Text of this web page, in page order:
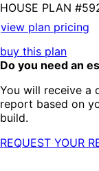
HOUSE PLAN
view plan pricing
buy this plan
Do you need an
You will receive a
report based on
build.
REQUEST YOUR